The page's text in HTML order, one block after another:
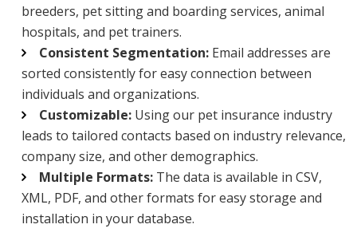
breeders, pet sitting and boarding services, animal
hospitals, and pet trainers.
Consistent Segmentation: Email addresses are
sorted consistently for easy connection between
individuals and organizations.
Customizable: Using our pet insurance industry
leads to tailored contacts based on industry relevance,
company size, and other demographics.
Multiple Formats: The data is available in CSV,
XML, PDF, and other formats for easy storage and
installation in your database.